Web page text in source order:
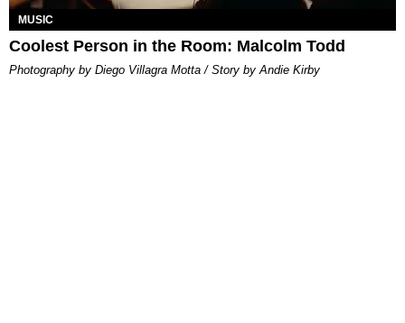
MUSIC
Coolest Person in the Room: Malcolm Todd
Photography by Diego Villagra Motta / Story by Andie Kirby